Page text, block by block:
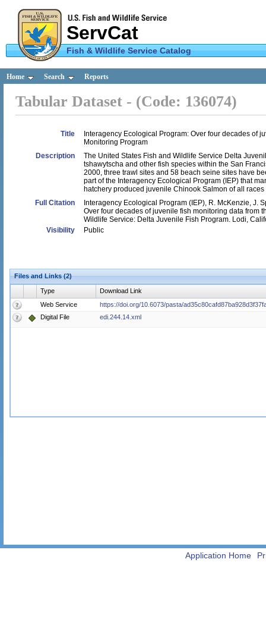
U.S.
Fish &
Wildlife
ServCat
Fish & Wildlife Service Catalog
Home Search Reports
Tabular Dataset - (Code: 136074)
Title
Interagency Ecological Program: Over four decades of
Monitoring Program
Description
The United States Fish and Wildlife Service Delta
tshawytscha and other fish species within the San
2000, three trawl sites and 58 beach seine sites have
part of the Interagency Ecological Program (IEP) that
hatchery produced juvenile Chinook Salmon of all
Full Citation
Interagency Ecological Program (IEP), R. McKenzie, J.
Over four decades of juvenile fish monitoring data from
Wildlife Service: Delta Juvenile Fish Program. Lodi,
Visibility
Public
Files and Links (2)
Type
Download Link
Web Service
https://doi.org/10.6073/pasta/
Digital File
edi.244.14.xml
Application Home-